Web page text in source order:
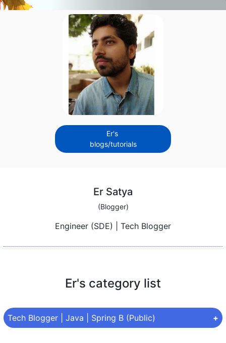
Er's
blogs/tutorials
Er Satya
(Blogger)
Engineer (SDE) | Tech Blogger
Er's category list
Tech Blogger | Java | Spring B (Public)